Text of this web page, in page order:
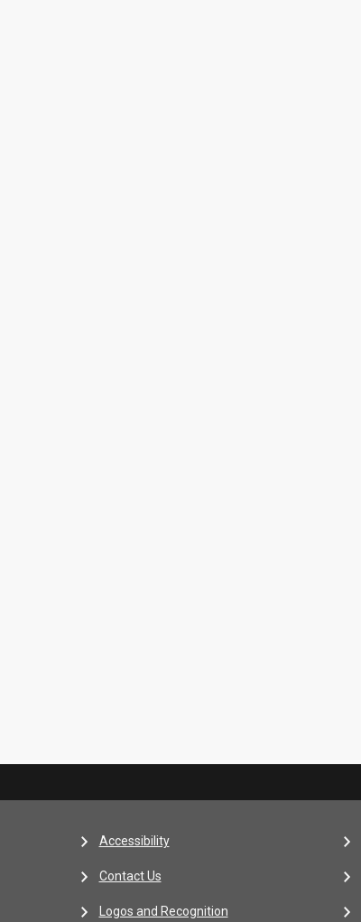
Accessibility
Contact Us
Logos and Recognition